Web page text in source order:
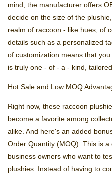
mind, the manufacturer offers
decide on the size of the
realm of raccoon - like hues, of
details such as a personalized
of customization means that
is truly one - of - a - kind,
Hot Sale and Low MOQ
Right now, these raccoon
become a favorite among
alike. And here's an added
Order Quantity (MOQ). This is
business owners who want to
plushies. Instead of having to